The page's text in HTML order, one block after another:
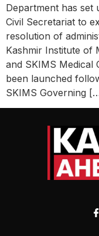
Department has set
Civil Secretariat to
resolution of
Kashmir Institute of
and SKIMS Medical
been launched
SKIMS Governing